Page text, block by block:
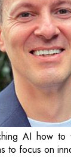
AI how
to focus on